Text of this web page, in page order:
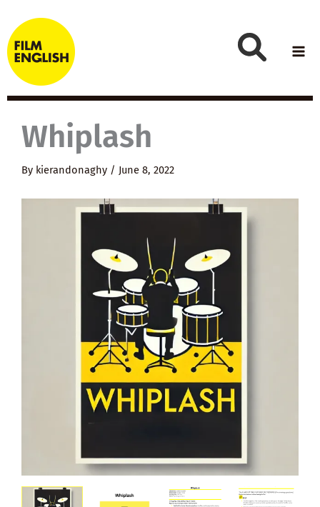
to
content
Whiplash
By kierandonaghy / June 8, 2022